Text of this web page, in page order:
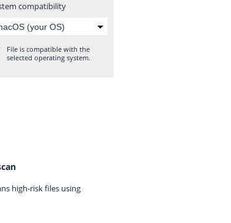
compatibility
File is compatible with the
selected operating system.
high-risk files using